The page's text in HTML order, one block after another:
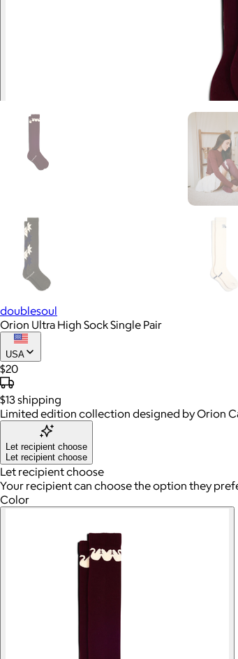
doublesoul
Orion Ultra High Sock Single Pair
USA
$20
$13shipping
Limited edition collection designed by Orion
Let recipient choose
Let recipient choose
Let recipient choose
Your recipient can choose the option they
Color